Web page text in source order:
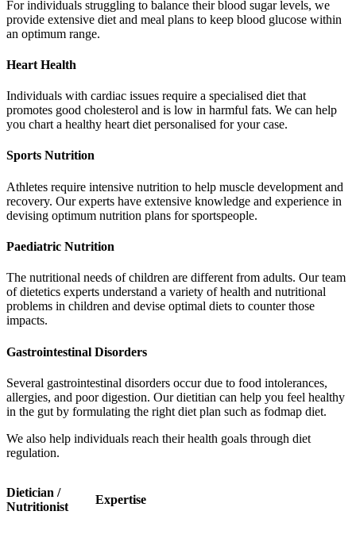
For individuals struggling to balance their blood sugar levels, we
provide extensive diet and meal plans to keep blood glucose within
an optimum range.
Heart Health
Individuals with cardiac issues require a specialised diet that
promotes good cholesterol and is low in harmful fats. We can help
you chart a healthy heart diet personalised for your case.
Sports Nutrition
Athletes require intensive nutrition to help muscle development and
recovery. Our experts have extensive knowledge and experience in
devising optimum nutrition plans for sportspeople.
Paediatric Nutrition
The nutritional needs of children are different from adults. Our team
of dietetics experts understand a variety of health and nutritional
problems in children and devise optimal diets to counter those
impacts.
Gastrointestinal Disorders
Several gastrointestinal disorders occur due to food intolerances,
allergies, and poor digestion. Our dietitian can help you feel healthy
in the gut by formulating the right diet plan such as fodmap diet.
We also help individuals reach their health goals through diet
regulation.
Dietician /
Nutritionist
Expertise